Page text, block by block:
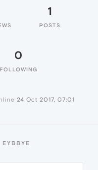
1
POSTS
0
FOLLOWING
24 Oct 2017, 07:01